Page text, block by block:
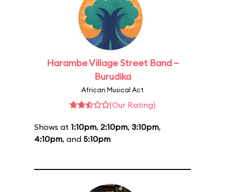
Harambe Village Street Band –
Burudika
African Musical Act
(Our Rating)
Shows at 1:10pm, 2:10pm, 3:10pm,
4:10pm, and 5:10pm